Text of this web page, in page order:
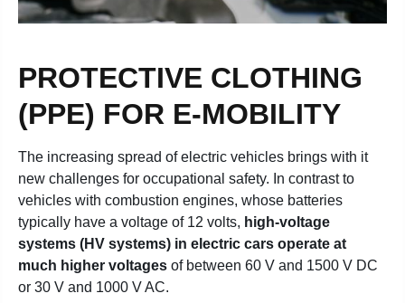
PROTECTIVE CLOTHING
(PPE) FOR E-MOBILITY
The increasing spread of electric vehicles brings with it
new challenges for occupational safety. In contrast to
vehicles with combustion engines, whose batteries
typically have a voltage of 12 volts, high-voltage
systems (HV systems) in electric cars operate at
much higher voltages of between 60 V and 1500 V DC
or 30 V and 1000 V AC.